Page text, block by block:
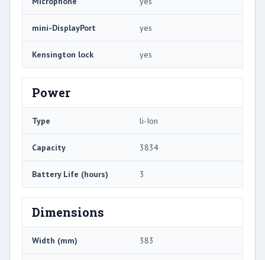
mini-DisplayPort yes
Kensington lock yes
Power
Type li-Ion
Capacity 3834
Battery Life (hours) 3
Dimensions
Width (mm) 383